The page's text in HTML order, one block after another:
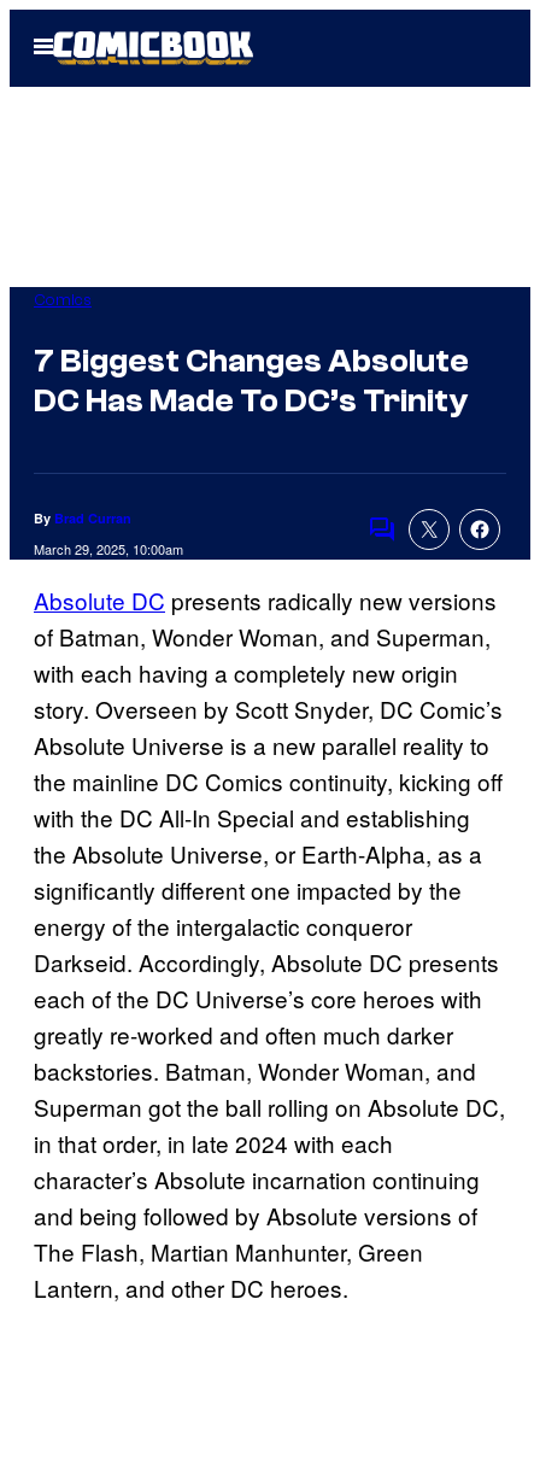
Open
Menu
Comics
7 Biggest Changes Absolute
DC Has Made To DC’s Trinity
By Brad Curran
March 29, 2025, 10:00am
Comments
Absolute DC presents radically new versions
of Batman, Wonder Woman, and Superman,
with each having a completely new origin
story. Overseen by Scott Snyder, DC Comic’s
Absolute Universe is a new parallel reality to
the mainline DC Comics continuity, kicking off
with the DC All-In Special and establishing
the Absolute Universe, or Earth-Alpha, as a
significantly different one impacted by the
energy of the intergalactic conqueror
Darkseid. Accordingly, Absolute DC presents
each of the DC Universe’s core heroes with
greatly re-worked and often much darker
backstories. Batman, Wonder Woman, and
Superman got the ball rolling on Absolute DC,
in that order, in late 2024 with each
character’s Absolute incarnation continuing
and being followed by Absolute versions of
The Flash, Martian Manhunter, Green
Lantern, and other DC heroes.